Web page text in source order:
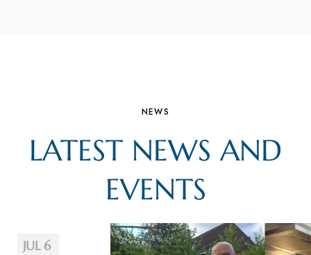
NEWS
LATEST NEWS AND
EVENTS
JUL 6